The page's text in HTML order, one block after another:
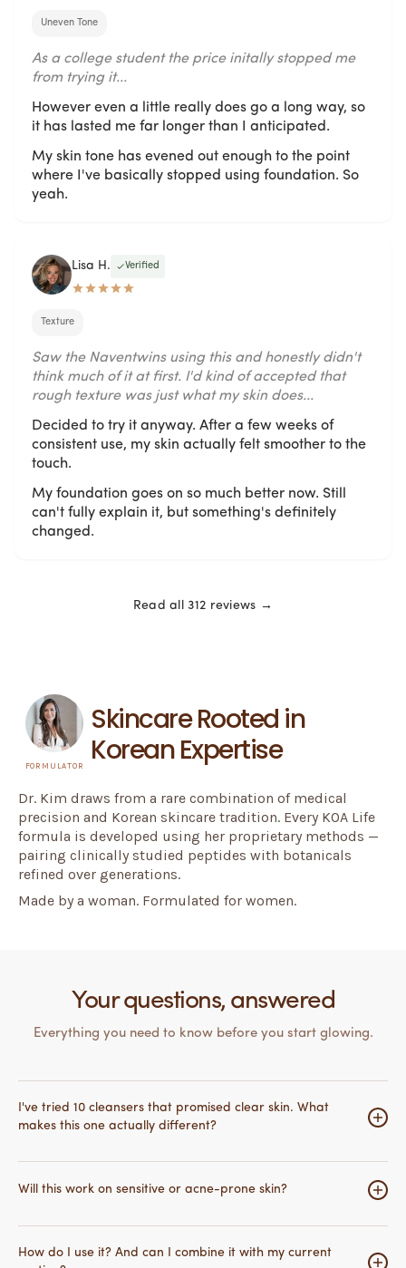
Uneven Tone
As a college student the price initally stopped me
from trying it...
However even a little really does go a long way, so
it has lasted me far longer than I anticipated.
My skin tone has evened out enough to the point
where I've basically stopped using foundation. So
yeah.
Lisa H. Verified
Texture
Saw the Naventwins using this and honestly didn't
think much of it at first. I'd kind of accepted that
rough texture was just what my skin does...
Decided to try it anyway. After a few weeks of
consistent use, my skin actually felt smoother to the
touch.
My foundation goes on so much better now. Still
can't fully explain it, but something's definitely
changed.
Read all 312 reviews →
FORMULATOR
Skincare Rooted in
Korean Expertise
Dr. Kim draws from a rare combination of medical
precision and Korean skincare tradition. Every KOA Life
formula is developed using her proprietary methods —
pairing clinically studied peptides with botanicals
refined over generations.
Made by a woman. Formulated for women.
Your questions, answered
Everything you need to know before you start glowing.
I've tried 10 cleansers that promised clear skin. What
makes this one actually different?
Most cleansers work on the surface — they clean,
maybe exfoliate, and that's it. What makes this different
is the peptide technology underneath.
DIPEPTIDE-1strengthens your skin's natural defenses so
Will this work on sensitive or acne-prone skin?
Yes — and it was specifically formulated with reactive
skin in mind.Aloe Vera and Allantoincalm redness and
How do I use it? And can I combine it with my current